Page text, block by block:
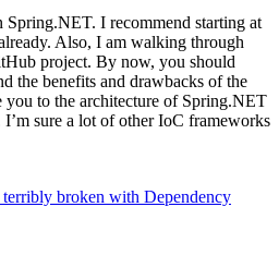
Spring.NET. I recommend starting at
Also, I am walking through
project. By now, you should
the benefits and drawbacks of the
you to the architecture of Spring.NET
sure a lot of other IoC frameworks
broken with Dependency